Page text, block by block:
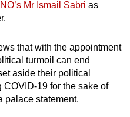
Mr Ismail Sabri as
that with the appointment
turmoil can end
aside their political
19 for the sake of
palace statement.